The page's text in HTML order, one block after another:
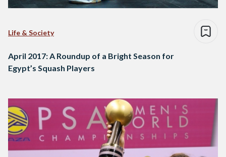
Life & Society
April 2017: A Roundup of a Bright Season for
Egypt’s Squash Players